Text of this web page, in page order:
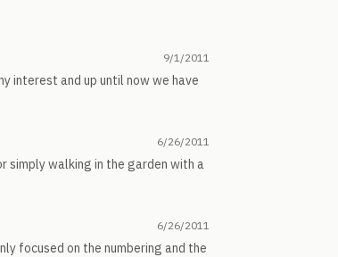
9/1/2011
interest and up until now we have
6/26/2011
simply walking in the garden with a
6/26/2011
focused on the numbering and the